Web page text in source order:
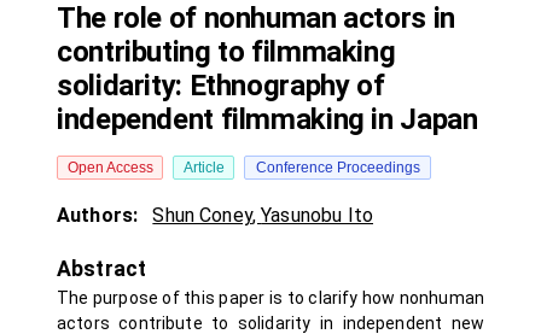
The role of nonhuman actors in
contributing to filmmaking
solidarity: Ethnography of
independent filmmaking in Japan
Open Access Article Conference Proceedings
Authors: Shun Coney,Yasunobu Ito
Abstract
The purpose of this paper is to clarify how nonhuman
actors contribute to solidarity in independent new